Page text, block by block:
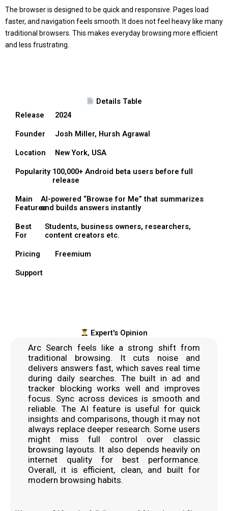
The browser is designed to be quick and responsive. Pages load
faster, and navigation feels smooth. It does not feel heavy like many
traditional browsers. This makes everyday browsing more efficient
and less frustrating.
Details Table
Release
2024
Founder Josh Miller, Hursh Agrawal
Location New York, USA
Popularity 100,000+ Android beta users before full
release
Main
Features
AI-powered “Browse for Me” that summarizes
and builds answers instantly
Best
For
Students, business owners, researchers,
content creators etc.
Pricing Freemium
Support
Expert's Opinion
Arc Search feels like a strong shift from
traditional browsing. It cuts noise and
delivers answers fast, which saves real time
during daily searches. The built in ad and
tracker blocking works well and improves
focus. Sync across devices is smooth and
reliable. The AI feature is useful for quick
insights and comparisons, though it may not
always replace deeper research. Some users
might miss full control over classic
browsing layouts. It also depends heavily on
internet quality for best performance.
Overall, it is efficient, clean, and built for
modern browsing habits.